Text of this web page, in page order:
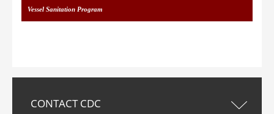
Vessel Sanitation Program
CONTACT CDC